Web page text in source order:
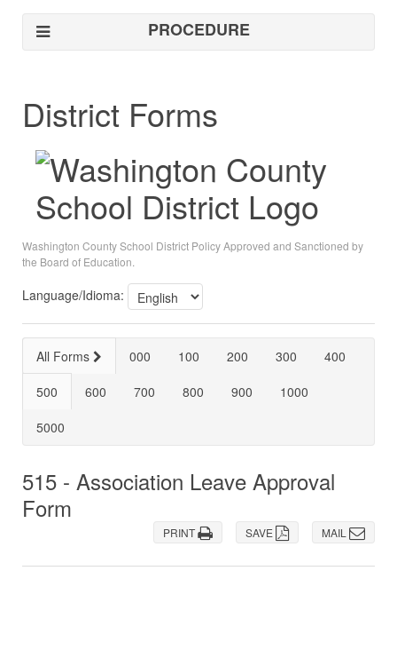
PROCEDURE
District Forms
Washington County School District Policy Approved and Sanctioned by
the Board of Education.
Language/Idioma:
All Forms 000 100 200 300
400
500
600 700 800 900
1000
5000
515 - Association Leave Approval
Form
MAIL
SAVE
PRINT